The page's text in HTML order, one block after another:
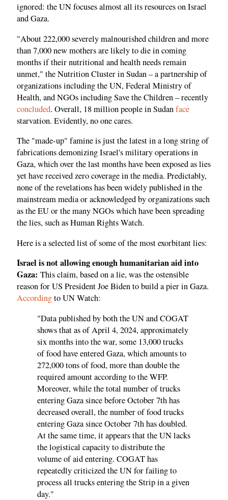
ignored: the UN focuses almost all its resources on Israel
and Gaza.
"About 222,000 severely malnourished children and more
than 7,000 new mothers are likely to die in coming
months if their nutritional and health needs remain
unmet," the Nutrition Cluster in Sudan – a partnership of
organizations including the UN, Federal Ministry of
Health, and NGOs including Save the Children – recently
concluded. Overall, 18 million people in Sudanface
starvation. Evidently, no one cares.
The "made-up" famine is just the latest in a long string of
fabrications demonizing Israel's military operations in
Gaza, which over the last months have been exposed as lies
yet have received zero coverage in the media. Predictably,
none of the revelations has been widely published in the
mainstream media or acknowledged by organizations such
as the EU or the many NGOs which have been spreading
the lies, such as Human Rights Watch.
Here is a selected list of some of the most exorbitant lies:
Israel is not allowing enough humanitarian aid into
Gaza: This claim, based on a lie, was the ostensible
reason for US President Joe Biden to build a pier in Gaza.
Accordingto UN Watch:
"Data published by both the UN and COGAT
shows that as of April 4, 2024, approximately
six months into the war, some 13,000 trucks
of food have entered Gaza, which amounts to
272,000 tons of food, more than double the
required amount according to the WFP.
Moreover, while the total number of trucks
entering Gaza since before October 7th has
decreased overall, the number of food trucks
entering Gaza since October 7th has doubled.
At the same time, it appears that the UN lacks
the logistical capacity to distribute the
volume of aid entering. COGAT has
repeatedly criticized the UN for failing to
process all trucks entering the Strip in a given
day."